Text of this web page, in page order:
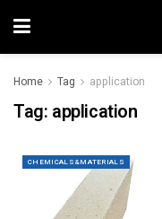
Home Tag application
Tag: application
CHEMICALS&MATERIALS